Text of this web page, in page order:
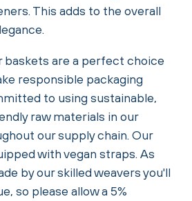
This adds to the overall
baskets are a perfect choice
responsible packaging
to using sustainable,
raw materials in our
our supply chain. Our
with vegan straps. As
by our skilled weavers you'll
so please allow a 5%